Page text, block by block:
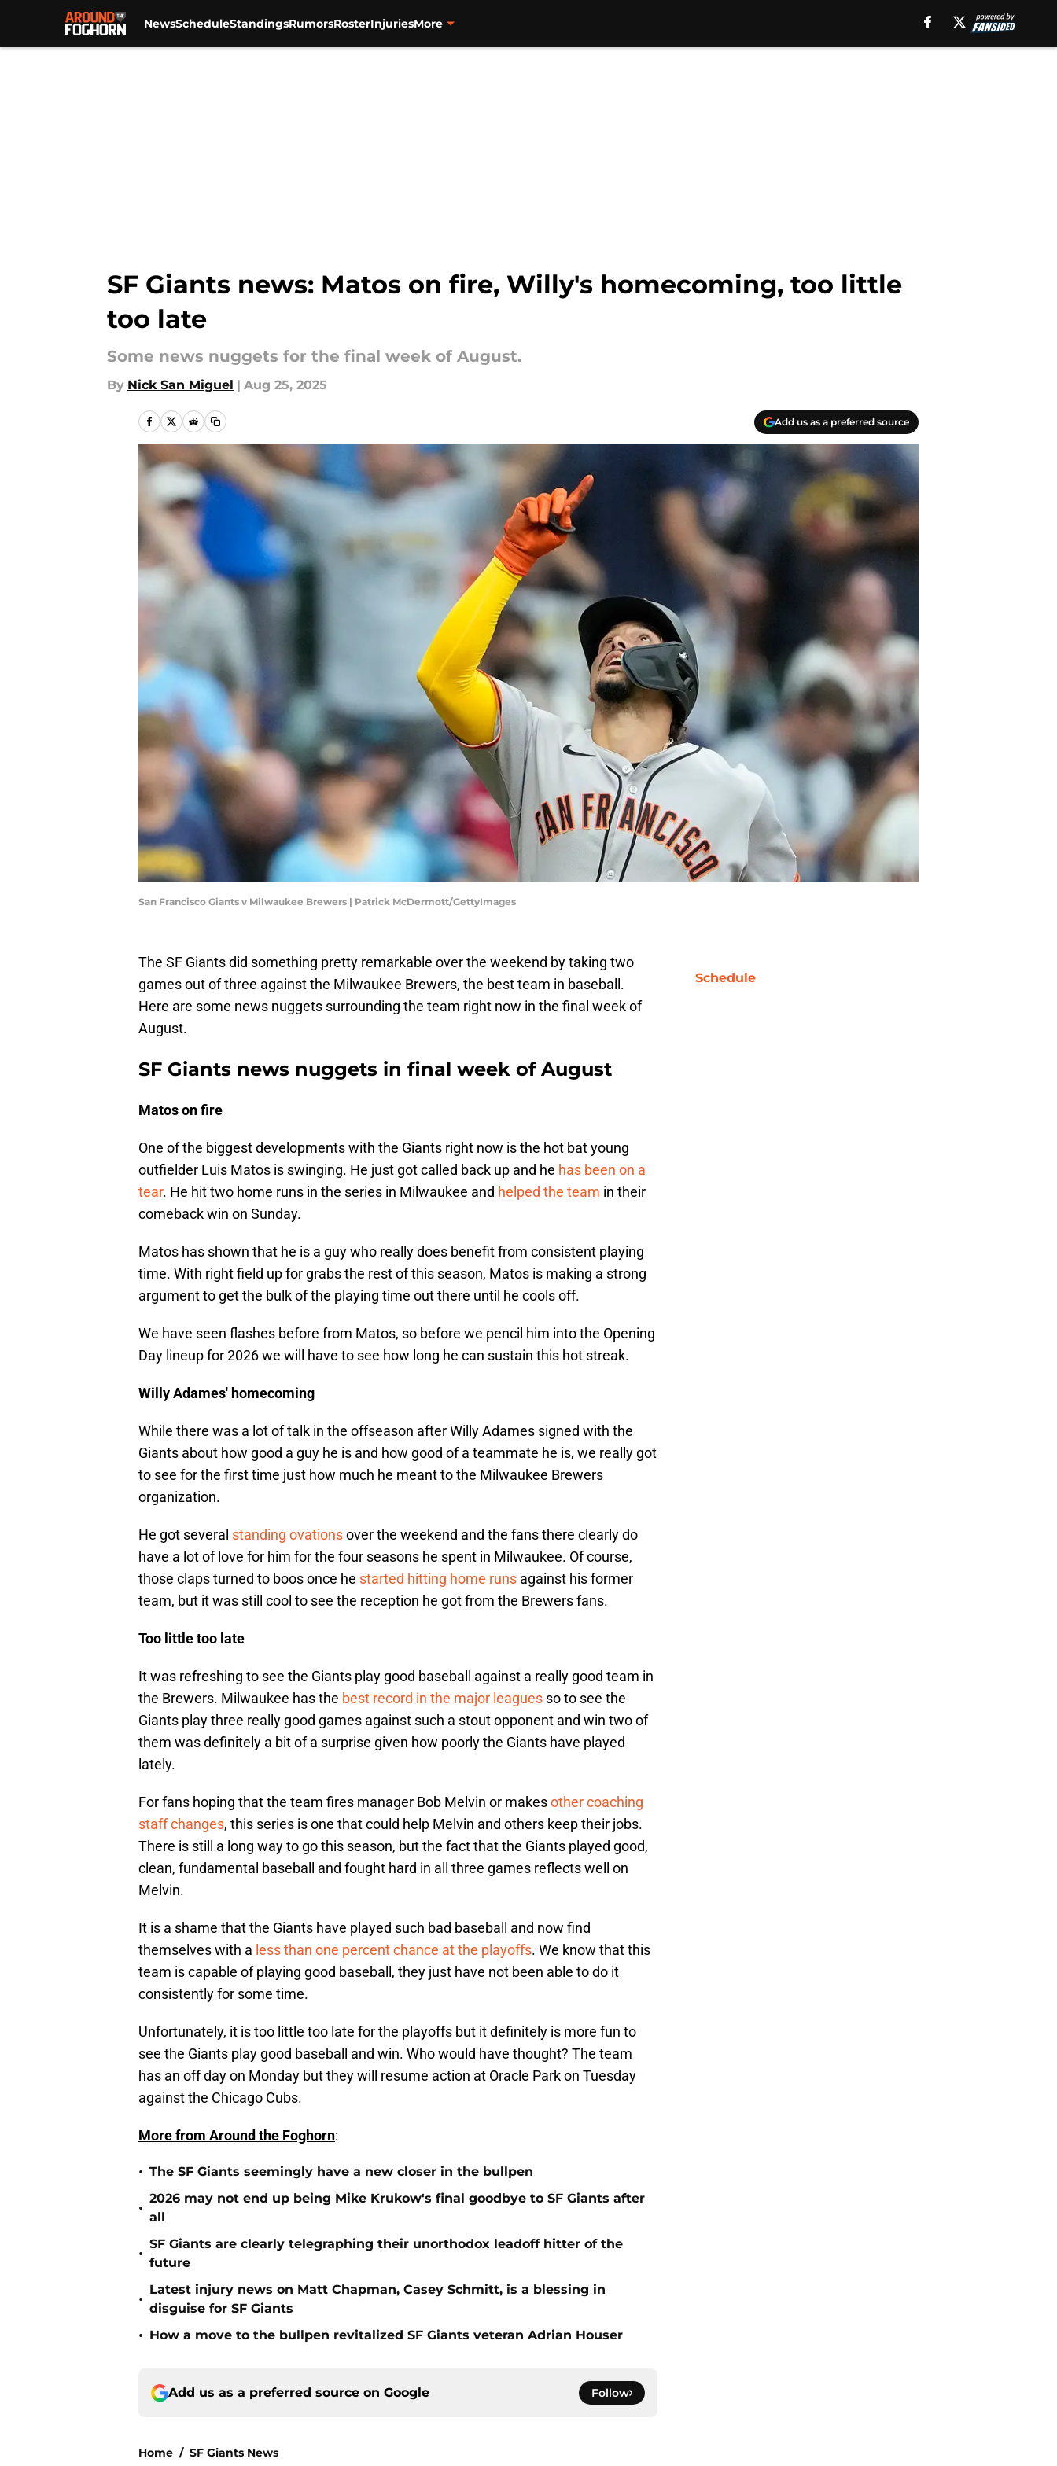
NewsScheduleStandingsRumorsRosterInjuriesMore
SF Giants news: Matos on fire, Willy's homecoming, too little
too late
Some news nuggets for the final week of August.
By Nick San Miguel | Aug 25, 2025
Add us as a preferred source
San Francisco Giants v Milwaukee Brewers | Patrick McDermott/GettyImages
The SF Giants did something pretty remarkable over the weekend by taking two
games out of three against the Milwaukee Brewers, the best team in baseball.
Here are some news nuggets surrounding the team right now in the final week of
August.
SF Giants news nuggets in final week of August
Matos on fire
One of the biggest developments with the Giants right now is the hot bat young
outfielder Luis Matos is swinging. He just got called back up and he has been on a
tear. He hit two home runs in the series in Milwaukee and helped the team in their
comeback win on Sunday.
Matos has shown that he is a guy who really does benefit from consistent playing
time. With right field up for grabs the rest of this season, Matos is making a strong
argument to get the bulk of the playing time out there until he cools off.
We have seen flashes before from Matos, so before we pencil him into the Opening
Day lineup for 2026 we will have to see how long he can sustain this hot streak.
Willy Adames' homecoming
While there was a lot of talk in the offseason after Willy Adames signed with the
Giants about how good a guy he is and how good of a teammate he is, we really got
to see for the first time just how much he meant to the Milwaukee Brewers
organization.
He got several standing ovationsover the weekend and the fans there clearly do
have a lot of love for him for the four seasons he spent in Milwaukee. Of course,
those claps turned to boos once he started hitting home runs against his former
team, but it was still cool to see the reception he got from the Brewers fans.
Too little too late
It was refreshing to see the Giants play good baseball against a really good team in
the Brewers. Milwaukee has the best record in the major leagues so to see the
Giants play three really good games against such a stout opponent and win two of
them was definitely a bit of a surprise given how poorly the Giants have played
lately.
For fans hoping that the team fires manager Bob Melvin or makesother coaching
staff changes, this series is one that could help Melvin and others keep their jobs.
There is still a long way to go this season, but the fact that the Giants played good,
clean, fundamental baseball and fought hard in all three games reflects well on
Melvin.
It is a shame that the Giants have played such bad baseball and now find
themselves with a less than one percent chance at the playoffs. We know that this
team is capable of playing good baseball, they just have not been able to do it
consistently for some time.
Unfortunately, it is too little too late for the playoffs but it definitely is more fun to
see the Giants play good baseball and win. Who would have thought? The team
has an off day on Monday but they will resume action at Oracle Park on Tuesday
against the Chicago Cubs.
More from Around the Foghorn:
• The SF Giants seemingly have a new closer in the bullpen
•
2026 may not end up being Mike Krukow's final goodbye to SF Giants after
all
•
SF Giants are clearly telegraphing their unorthodox leadoff hitter of the
future
•
Latest injury news on Matt Chapman, Casey Schmitt, is a blessing in
disguise for SF Giants
• How a move to the bullpen revitalized SF Giants veteran Adrian Houser
Add us as a preferred source on Google Follow
Home / SF Giants News
Schedule